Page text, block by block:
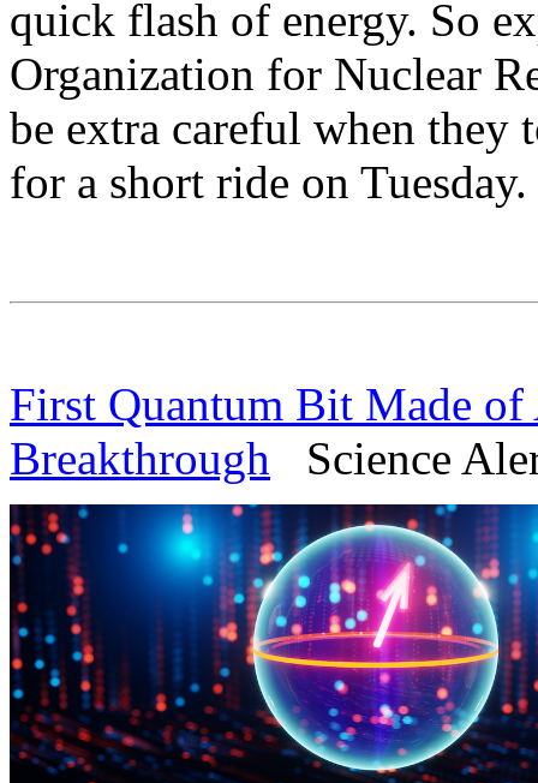
quick flash of energy. So
Organization for Nuclear
be extra careful when they
for a short ride on Tuesday.
First Quantum Bit Made
Breakthrough Science